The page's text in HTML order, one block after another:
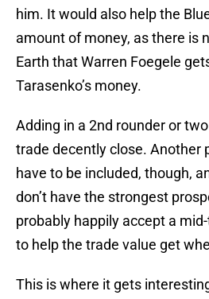
him. It would also help the
amount of money, as there is
Earth that Warren Foegele
Tarasenko’s money.
Adding in a 2nd rounder or
trade decently close. Another
have to be included, though,
don’t have the strongest
probably happily accept a
to help the trade value get
This is where it gets